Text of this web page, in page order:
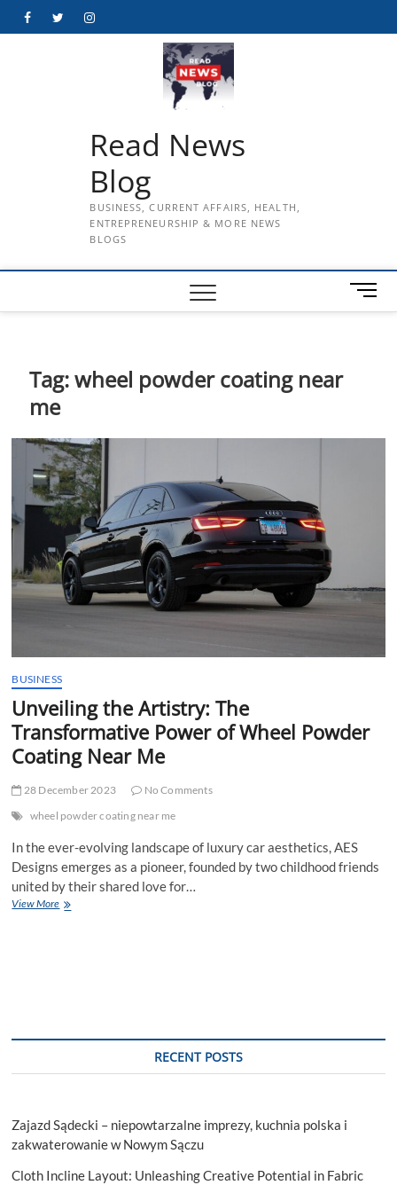
FacebookTwitterInstagram
Read News
Blog
BUSINESS, CURRENT AFFAIRS, HEALTH,
ENTREPRENEURSHIP & MORE NEWS
BLOGS
M
e
Tag:wheel powder coating near
me
BUSINESS
Unveiling the Artistry: The
Transformative Power of Wheel Powder
Coating Near Me
28 December 2023
No Comments
wheel powder coating near me
In the ever-evolving landscape of luxury car aesthetics, AES
Designs emerges as a pioneer, founded by two childhood friends
united by their shared love for…
View MoreUnveiling
Me
RECENT POSTS
Zajazd Sądecki – niepowtarzalne imprezy, kuchnia polska i
zakwaterowanie w Nowym Sączu
Cloth Incline Layout: Unleashing Creative Potential in Fabric